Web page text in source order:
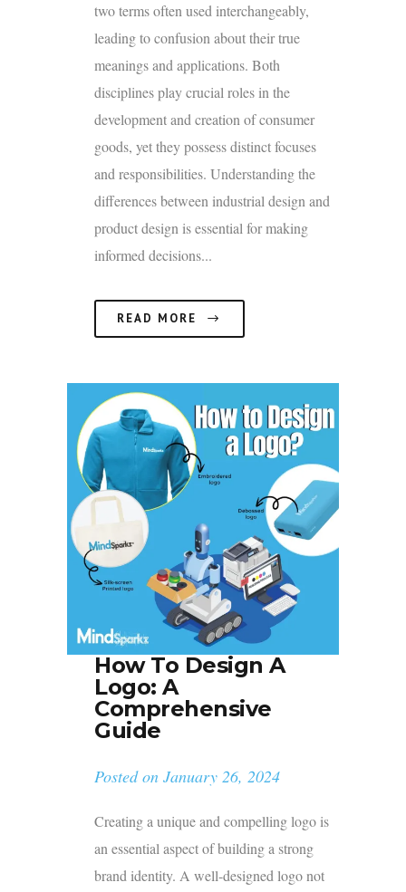
two terms often used interchangeably,
leading to confusion about their true
meanings and applications. Both
disciplines play crucial roles in the
development and creation of consumer
goods, yet they possess distinct focuses
and responsibilities. Understanding the
differences between industrial design and
product design is essential for making
informed decisions...
READ MORE
How To Design A
Logo: A
Comprehensive
Guide
Posted on January 26, 2024
Creating a unique and compelling logo is
an essential aspect of building a strong
brand identity. A well-designed logo not